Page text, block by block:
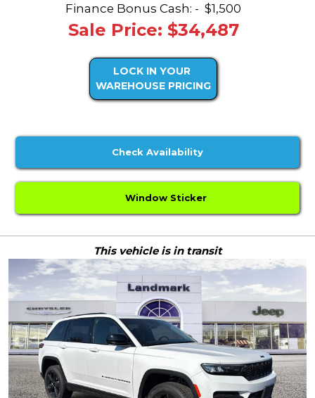
Finance Bonus Cash: - $1,500
Sale Price: $34,487
LOCK IN YOUR
WAREHOUSE PRICING
Check Availability
Window Sticker
This vehicle is in transit